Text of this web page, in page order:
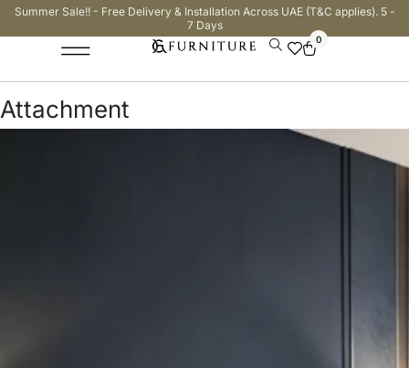
Summer Sale!! - Free Delivery & Installation Across UAE (T&C applies). 5 -
7 Days
0
Attachment